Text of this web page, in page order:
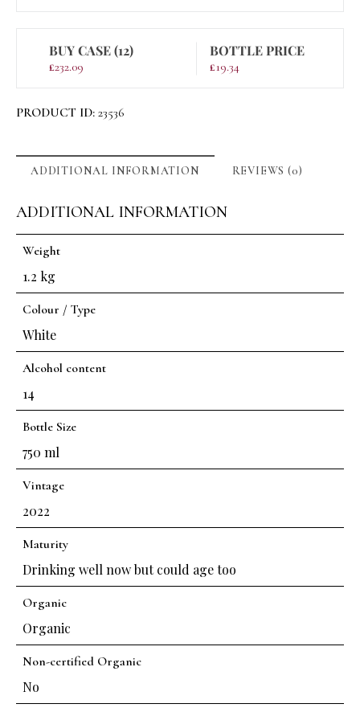
BUY CASE (12)
£232.09
BOTTLE PRICE
£19.34
PRODUCT ID: 23536
ADDITIONAL INFORMATION REVIEWS (0)
ADDITIONAL INFORMATION
Weight
1.2 kg
Colour / Type
White
Alcohol content
14
Bottle Size
750 ml
Vintage
2022
Maturity
Drinking well now but could age too
Organic
Organic
Non-certified Organic
No